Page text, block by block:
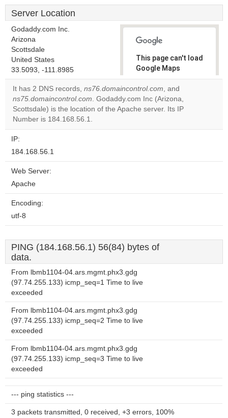
Server Location
Godaddy.com Inc.
Arizona
Scottsdale
United States
33.5093, -111.8985
This page can't load
Google Maps
correctly.
Do you
own this
It has 2 DNS records, ns76.domaincontrol.com, and
ns75.domaincontrol.com. Godaddy.com Inc (Arizona,
Scottsdale) is the location of the Apache server. Its IP
Number is 184.168.56.1.
IP:
184.168.56.1
Web Server:
Apache
Encoding:
utf-8
PING (184.168.56.1) 56(84) bytes of
data.
From lbmb1104-04.ars.mgmt.phx3.gdg
(97.74.255.133) icmp_seq=1 Time to live
exceeded
From lbmb1104-04.ars.mgmt.phx3.gdg
(97.74.255.133) icmp_seq=2 Time to live
exceeded
From lbmb1104-04.ars.mgmt.phx3.gdg
(97.74.255.133) icmp_seq=3 Time to live
exceeded
--- ping statistics ---
3 packets transmitted, 0 received, +3 errors, 100%